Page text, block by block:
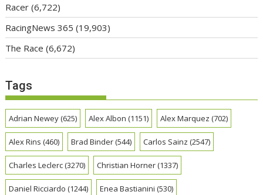
Racer (6,722)
RacingNews 365 (19,903)
The Race (6,672)
Tags
Adrian Newey(625) Alex Albon (1151) Alex Marquez (702)
Alex Rins (460) Brad Binder(544) Carlos Sainz (2547)
Charles Leclerc(3270) Christian Horner(1337)
Daniel Ricciardo (1244) Enea Bastianini (530)